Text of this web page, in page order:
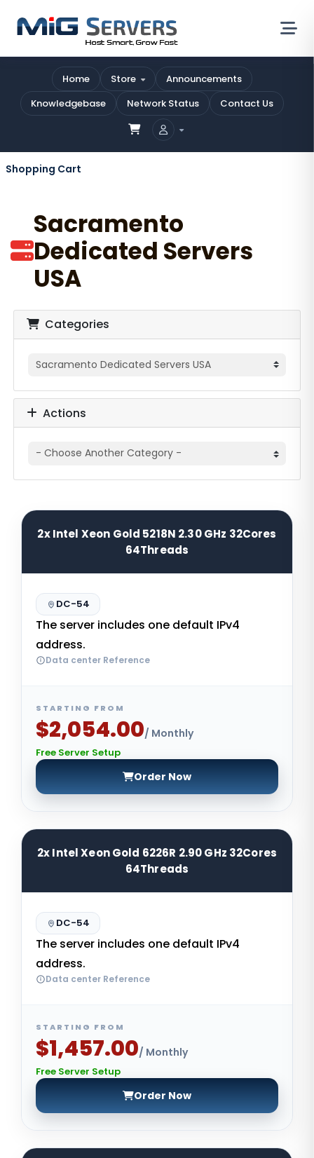
Home Store
Announcements
Knowledgebase
Network Status Contact Us
Shopping Cart
Sacramento
Dedicated Servers
USA
Categories
Actions
2x Intel Xeon Gold 5218N 2.30 GHz 32Cores
64Threads
DC-54
The server includes one default IPv4
address.
Data center Reference
STARTING FROM
$2,054.00/ Monthly
Free Server Setup
Order Now
2x Intel Xeon Gold 6226R 2.90 GHz 32Cores
64Threads
DC-54
The server includes one default IPv4
address.
Data center Reference
STARTING FROM
$1,457.00/ Monthly
Free Server Setup
Order Now